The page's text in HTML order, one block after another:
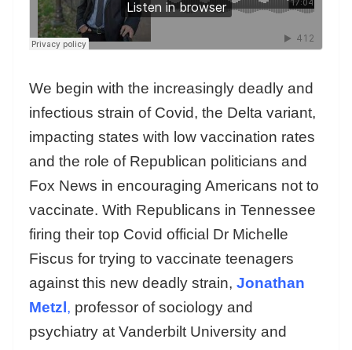
We begin with the increasingly deadly and
infectious strain of Covid, the Delta variant,
impacting states with low vaccination rates
and the role of Republican politicians and
Fox News in encouraging Americans not to
vaccinate. With Republicans in Tennessee
firing their top Covid official Dr Michelle
Fiscus for trying to vaccinate teenagers
against this new deadly strain, Jonathan
Metzl , professor of sociology and
psychiatry at Vanderbilt University and